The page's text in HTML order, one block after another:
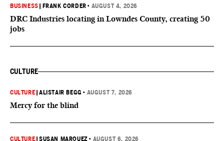
BUSINESS FRANK CORDER • AUGUST 4, 2026
DRC Industries locating in Lowndes County, creating 50
jobs
CULTURE
CULTURE |ALISTAIR BEGG • AUGUST 7, 2026
Mercy for the blind
CULTURE |SUSAN MARQUEZ • AUGUST 6, 2026